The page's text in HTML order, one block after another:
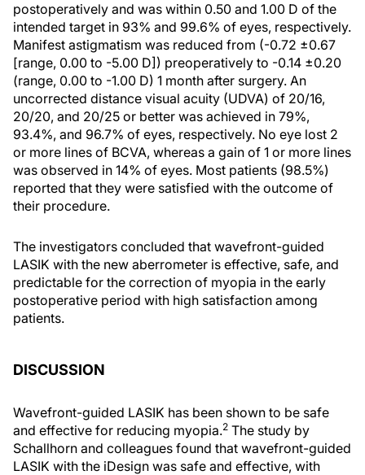
postoperatively and was within 0.50 and 1.00 D of the
intended target in 93% and 99.6% of eyes, respectively.
Manifest astigmatism was reduced from (-0.72 ±0.67
[range, 0.00 to -5.00 D]) preoperatively to -0.14 ±0.20
(range, 0.00 to -1.00 D) 1 month after surgery. An
uncorrected distance visual acuity (UDVA) of 20/16,
20/20, and 20/25 or better was achieved in 79%,
93.4%, and 96.7% of eyes, respectively. No eye lost 2
or more lines of BCVA, whereas a gain of 1 or more lines
was observed in 14% of eyes. Most patients (98.5%)
reported that they were satisfied with the outcome of
their procedure.
The investigators concluded that wavefront-guided
LASIK with the new aberrometer is effective, safe, and
predictable for the correction of myopia in the early
postoperative period with high satisfaction among
patients.
DISCUSSION
Wavefront-guided LASIK has been shown to be safe
and effective for reducing myopia.2 The study by
Schallhorn and colleagues found that wavefront-guided
LASIK with the iDesign was safe and effective, with